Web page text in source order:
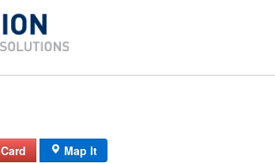
Field Card Map It